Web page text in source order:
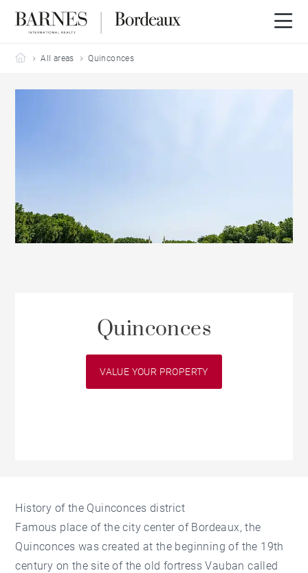
Barnes Bordeaux
All areas Quinconces
Quinconces
VALUE YOUR PROPERTY
History of the Quinconces district
Famous place of the city center of Bordeaux, the
Quinconces was created at the beginning of the 19th
century on the site of the old fortress Vauban called